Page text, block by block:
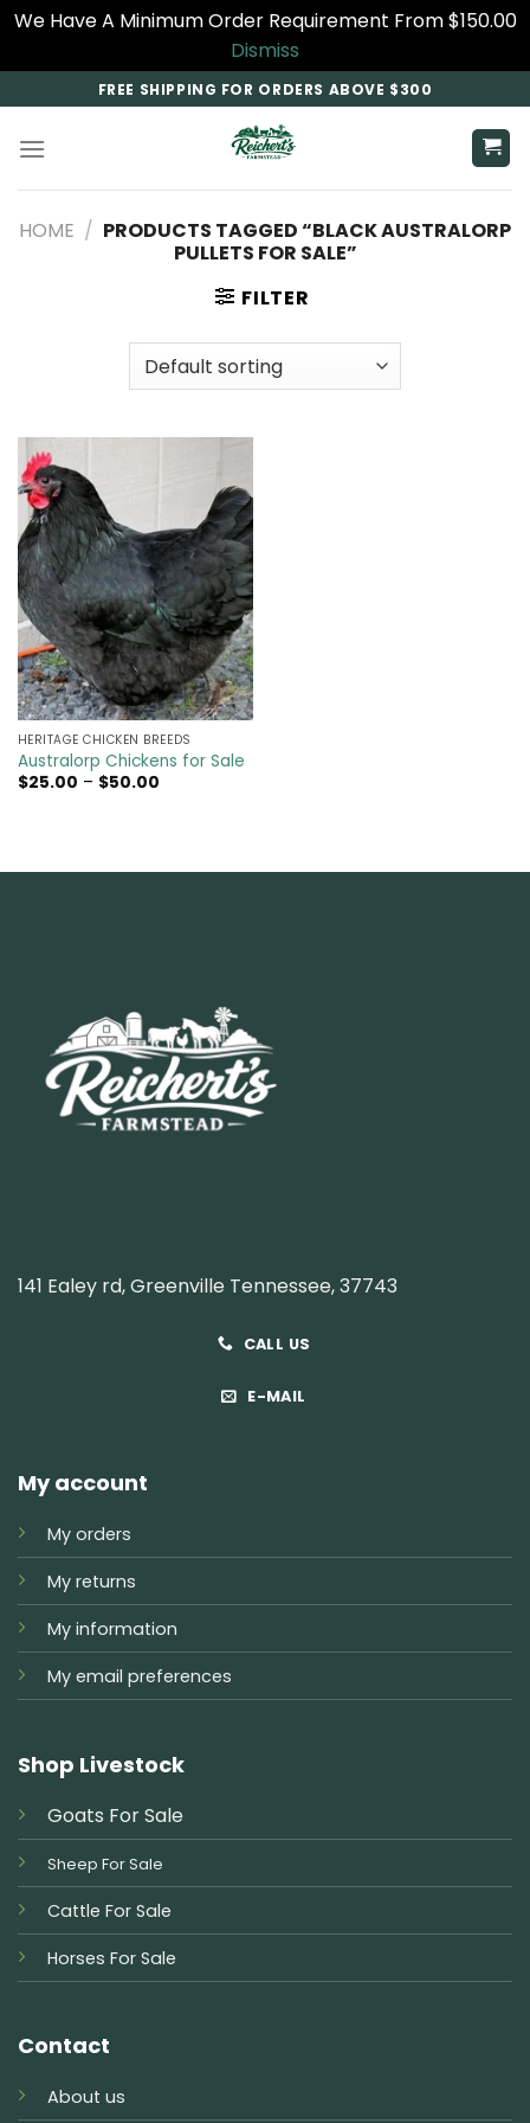
We Have A Minimum Order Requirement From $150.00
Dismiss
to
content
FREE SHIPPING FOR ORDERS ABOVE $300
HOME / PRODUCTS TAGGED “BLACK AUSTRALORP
PULLETS FOR SALE​”
FILTER
HERITAGE CHICKEN BREEDS
Australorp Chickens for Sale
$25.00 – $50.00Price
141 Ealey rd, Greenville Tennessee, 37743
CALL US
E-MAIL
My account
My orders
My returns
My information
My email preferences
Shop Livestock
Goats For Sale
Sheep For Sale
Cattle For Sale
Horses For Sale
Contact
About us